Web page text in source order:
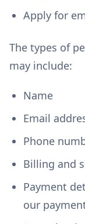
Apply for
The types of
may include:
Name
Email
Phone
Billing and
Payment
our